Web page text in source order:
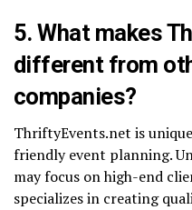
5. What makes
different from
companies?
ThriftyEvents.net is
friendly event planning.
may focus on high-end
specializes in creating